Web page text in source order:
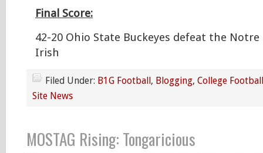
Final Score:
42-20 Ohio State Buckeyes defeat the
Irish
Filed Under: B1G Football , Blogging, College Football
Site News
MOSTAG Rising: Tongaricious